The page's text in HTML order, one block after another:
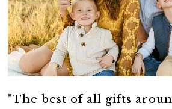
"The best of all gifts